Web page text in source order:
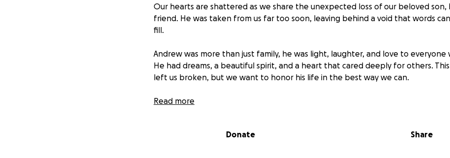
Our hearts are shattered as we share the unexpected loss of our beloved son,
friend. He was taken from us far too soon, leaving behind a void that words
fill.
Andrew was more than just family, he was light, laughter, and love to everyone
He had dreams, a beautiful spirit, and a heart that cared deeply for others.
left us broken, but we want to honor his life in the best way we can.
As we face the difficult days ahead, we are asking for support to help cover
Read more
Donate Share